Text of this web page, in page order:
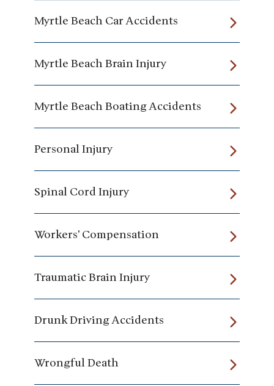
Myrtle Beach Car Accidents
Myrtle Beach Brain Injury
Myrtle Beach Boating Accidents
Personal Injury
Spinal Cord Injury
Workers' Compensation
Traumatic Brain Injury
Drunk Driving Accidents
Wrongful Death